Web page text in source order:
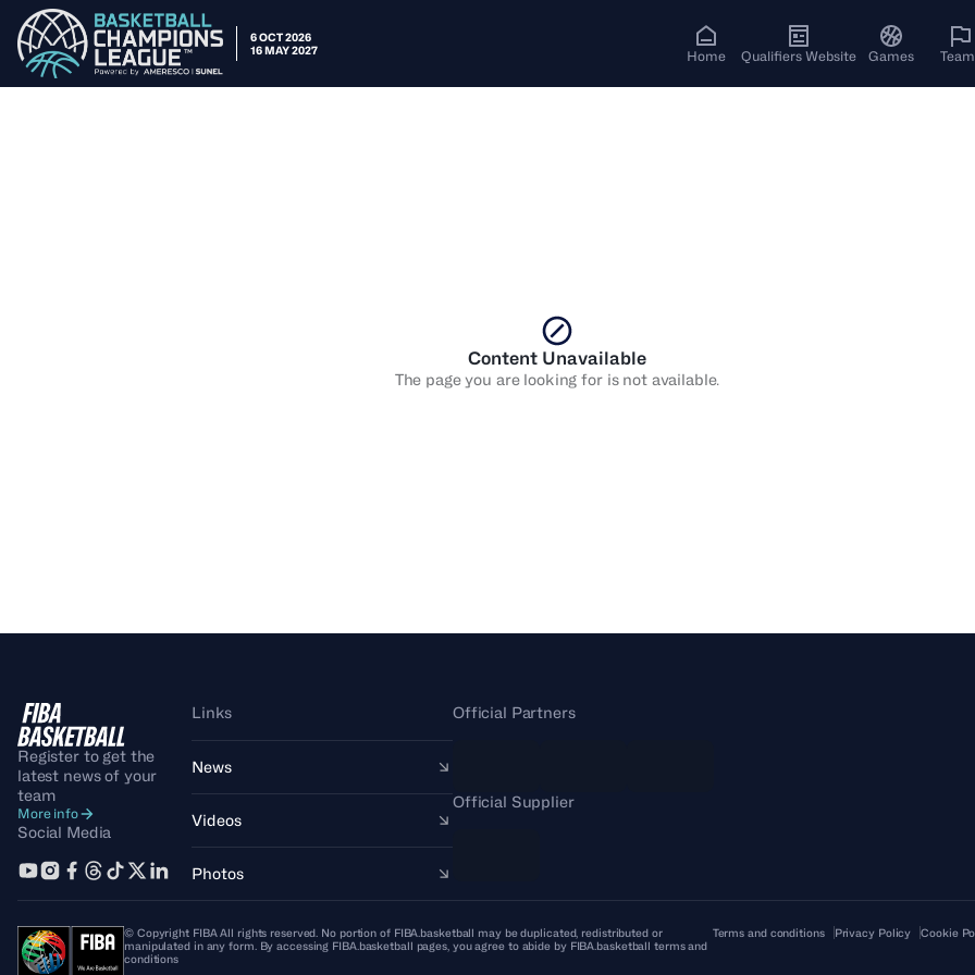
6 OCT 2026
16 MAY 2027
Home Qualifiers Website Games
Content Unavailable
The page you are looking for is not available.
Register to get the
latest news of your
team
More info
Social Media
Links
News
Videos
Photos
Official Partners
Official Supplier
© Copyright FIBA All rights reserved. No portion of FIBA.basketball may be duplicated, redistributed or
manipulated in any form. By accessing FIBA.basketball pages, you agree to abide by FIBA.basketball terms and
conditions
Terms and conditions Privacy Policy Cookie